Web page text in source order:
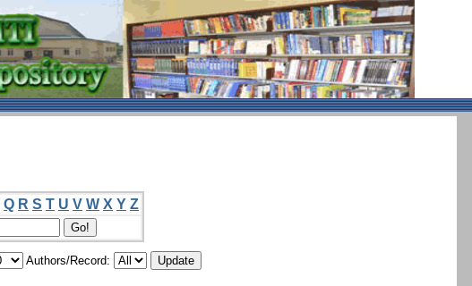
Q R S T U V W X Y Z
Authors/Record: